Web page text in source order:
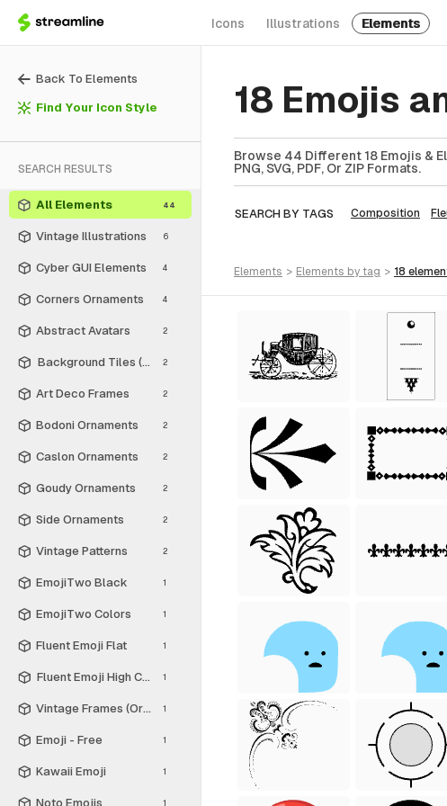
Icons Illustrations Elements
Back To Elements
Find Your Icon Style
SEARCH RESULTS
All Elements 44
Vintage Illustrations 6
Cyber GUI Elements 4
Corners Ornaments 4
Abstract Avatars 2
Background Tiles (Rectangle)
2
Art Deco Frames 2
Bodoni Ornaments 2
Caslon Ornaments 2
Goudy Ornaments 2
Side Ornaments 2
Vintage Patterns 2
EmojiTwo Black 1
EmojiTwo Colors 1
Fluent Emoji Flat 1
Fluent Emoji High Contrast
1
Vintage Frames (Ornamental Squares)
1
Emoji - Free 1
Kawaii Emoji 1
Noto Emojis 1
18 Emojis
Browse 44 Different 18 Emojis &
PNG, SVG, PDF, Or ZIP Formats.
SEARCH BY TAGS Composition
elements > elements by tag > 18